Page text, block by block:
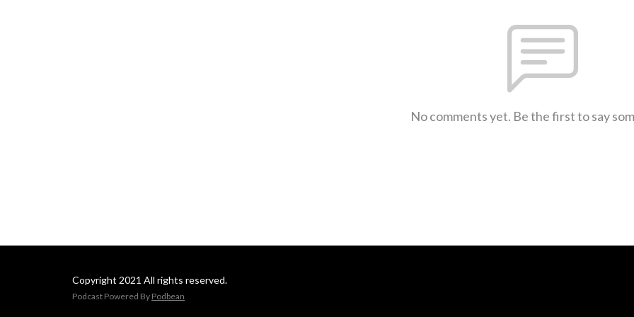
No comments yet. Be the first to say
Copyright 2021 All rights reserved.
Podcast Powered By Podbean